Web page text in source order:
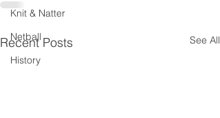
Knit & Natter
Netball
History
Recent Posts See All